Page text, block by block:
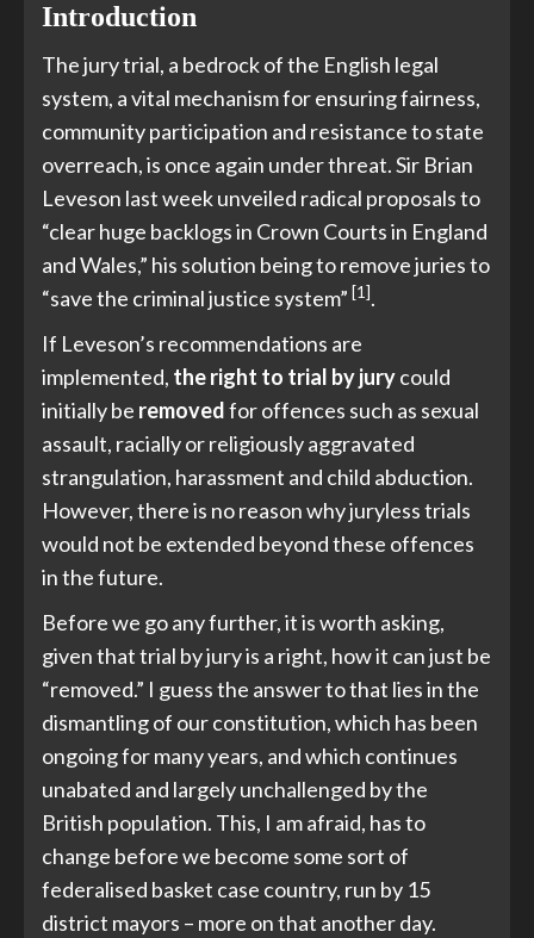
Introduction
The jury trial, a bedrock of the English legal
system, a vital mechanism for ensuring fairness,
community participation and resistance to state
overreach, is once again under threat. Sir Brian
Leveson last week unveiled radical proposals to
“clear huge backlogs in Crown Courts in England
and Wales,” his solution being to remove juries to
“save the criminal justice system” [1].
If Leveson’s recommendations are
implemented, the right to trial by jurycould
initially be removedfor offences such as sexual
assault, racially or religiously aggravated
strangulation, harassment and child abduction.
However, there is no reason why juryless trials
would not be extended beyond these offences
in the future.
Before we go any further, it is worth asking,
given that trial by jury is a right, how it can just be
“removed.” I guess the answer to that lies in the
dismantling of our constitution, which has been
ongoing for many years, and which continues
unabated and largely unchallenged by the
British population. This, I am afraid, has to
change before we become some sort of
federalised basket case country, run by 15
district mayors – more on that another day.